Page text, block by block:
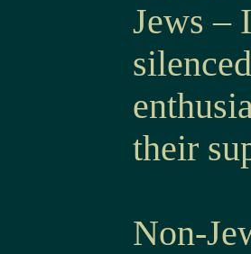
Jews –
their
Non-